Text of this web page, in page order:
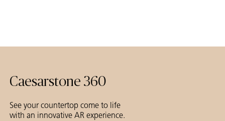
Caesarstone 360
See your countertop come to life
with an innovative AR experience.